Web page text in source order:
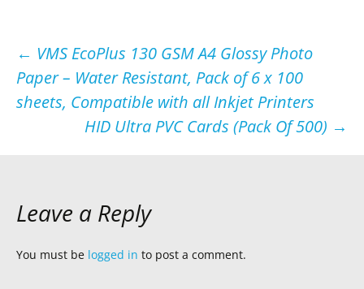
Post
navigation
← VMS EcoPlus 130 GSM A4 Glossy Photo
Paper – Water Resistant, Pack of 6 x 100
sheets, Compatible with all Inkjet Printers
HID Ultra PVC Cards (Pack Of 500) →
Leave a Reply
You must be logged in to post a comment.